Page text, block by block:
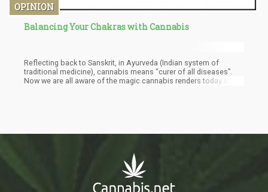
OPINION
Balancing Your Chakras with Cannabis
Reflecting back to Sanskrit, in Ayurveda (Indian system of
traditional medicine), cannabis means “curer of all diseases”.
Now we are all aware of the magic cannabis renders today in the